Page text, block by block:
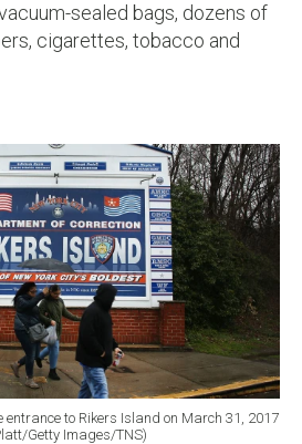
sealed bags, dozens of
cigarettes, tobacco and
to Rikers Island on March 31, 2017
Getty Images/TNS)